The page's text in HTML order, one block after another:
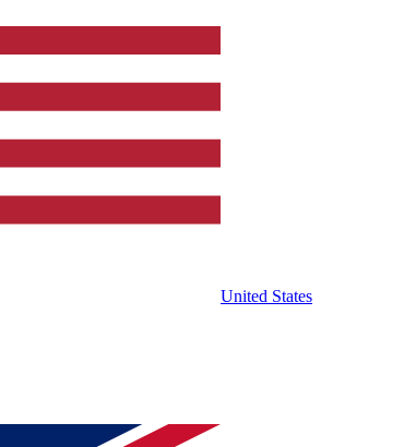
United States